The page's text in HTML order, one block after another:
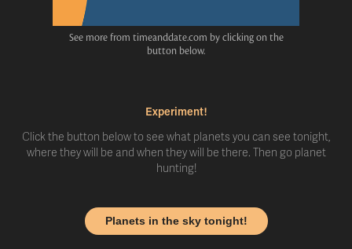
See more from timeanddate.com by clicking on the
button below.
Experiment!
Click the button below to see what planets you can see tonight,
where they will be and when they will be there. Then go planet
hunting!
Planets in the sky tonight!